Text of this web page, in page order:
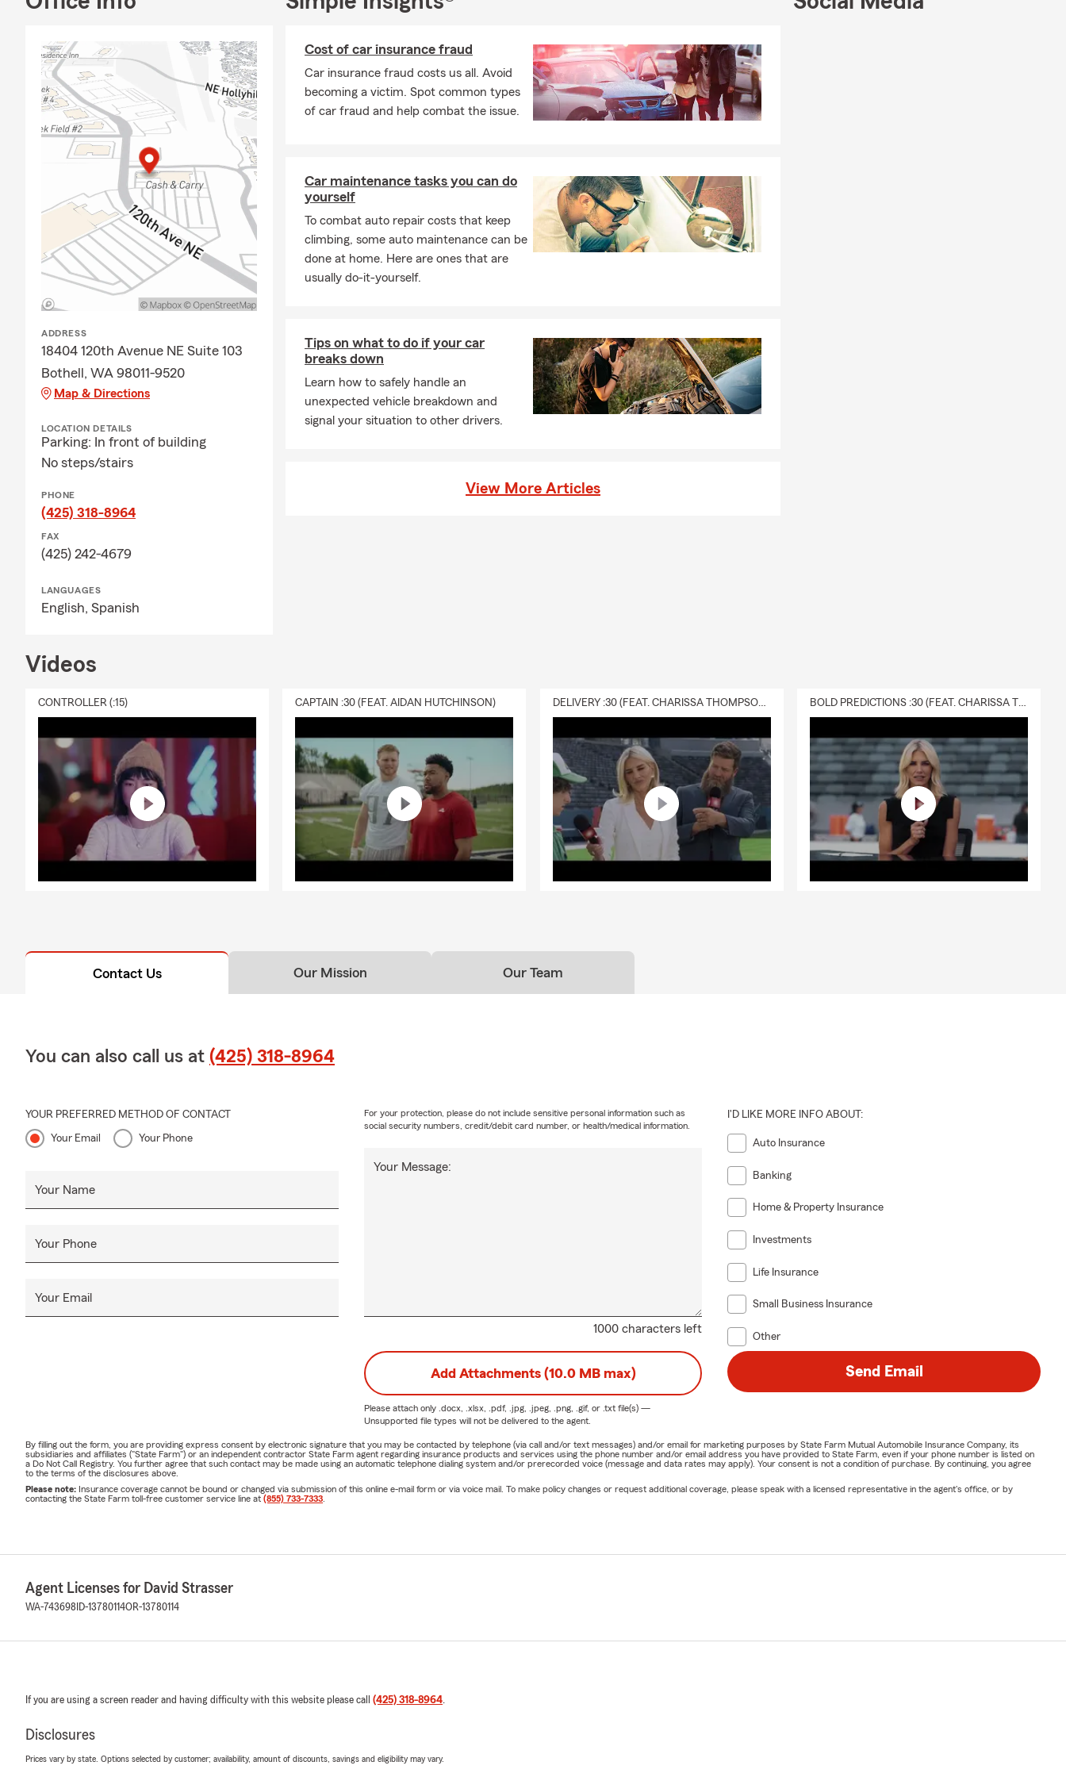
about how we can assist you.
ADDRESS
18404 120th Avenue NE Suite 103
Bothell, WA 98011-9520
Map & Directions
LOCATION DETAILS
Parking: In front of building
No steps/stairs
PHONE
(425) 318-8964
FAX
(425) 242-4679
LANGUAGES
English, Spanish
Cost of car insurance fraud
Car insurance fraud costs us all. Avoid
becoming a victim. Spot common types
of car fraud and help combat the issue.
Car maintenance tasks you can do
yourself
To combat auto repair costs that keep
climbing, some auto maintenance can be
done at home. Here are ones that are
usually do-it-yourself.
Tips on what to do if your car
breaks down
Learn how to safely handle an
unexpected vehicle breakdown and
signal your situation to other drivers.
View More Articles
Videos
CONTROLLER (:15) CAPTAIN :30 (FEAT. AIDAN HUTCHINSON) DELIVERY :30 (FEAT. CHARISSA THOMPSON & RYAN FITZPATRICK) BOLD PREDICTIONS :30 (FEAT. CHARISSA THOMPSON)
Contact Us Our Mission Our Team
You can also call us at (425) 318-8964
YOUR PREFERRED METHOD OF CONTACT
Your Email Your Phone
Your Name
Your Phone
Your Email
1000 characters left
Your Message:
For your protection, please do not include sensitive personal information such as
social security numbers, credit/debit card number, or health/medical information.
I'D LIKE MORE INFO ABOUT:
Auto Insurance
Banking
Home & Property Insurance
Investments
Life Insurance
Small Business Insurance
Other
Add Attachments (10.0 MB max)
Please attach only .docx, .xlsx, .pdf, .jpg, .jpeg, .png, .gif, or .txtfile(s) —
Unsupported file types will not be delivered to the agent.
Send Email
By filling out the form, you are providing express consent by electronic signature that you may be contacted by telephone (via call and/or text messages) and/or email for marketing purposes by State Farm Mutual Automobile Insurance Company, its
subsidiaries and affiliates ("State Farm") or an independent contractor State Farm agent regarding insurance products and services using the phone number and/or email address you have provided to State Farm, even if your phone number is listed on
a Do Not Call Registry. You further agree that such contact may be made using an automatic telephone dialing system and/or prerecorded voice (message and data rates may apply). Your consent is not a condition of purchase. By continuing, you agree
to the terms of the disclosures above.
Please note: Insurance coverage cannot be bound or changed via submission of this online e-mail form or via voice mail. To make policy changes or request additional coverage, please speak with a licensed representative in the agent's office, or by
contacting the State Farm toll-free customer service line at (855) 733-7333
Agent Licenses for David Strasser
WA-743698 ID-13780114OR-13780114
If you are using a screen reader and having difficulty with this website please call (425) 318-8964.
Disclosures
Prices vary by state. Options selected by customer; availability, amount of discounts, savings and eligibility may vary.